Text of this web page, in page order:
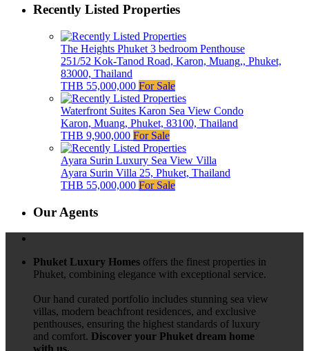
Recently Listed Properties
The Heights Phuket 3 bedroom Penthouse
251/52 Kok-Tanod Road, Karon, Muang,, Phuket,
83000, Thailand
THB 55,000,000 For Sale
Waterfront Suites Karon Sea View Condo
Karon, Muang, Phuket, 83100, Thailand
THB 9,900,000 For Sale
Ayara Surin Luxury Sea View Villa
Ayara Surin Villa 25, Phuket, Thailand
THB 55,000,000 For Sale
Our Agents
Phuket Luxury Homes offers the finest properties in
Phuket, combining elegance with exceptional service.
Our hand curated portfolio includes stunning sea view
villas, modern beachfront residences, and exclusive
penthouses, ensuring the highest standards of luxury
and comfort. Discover your Phuket dream home